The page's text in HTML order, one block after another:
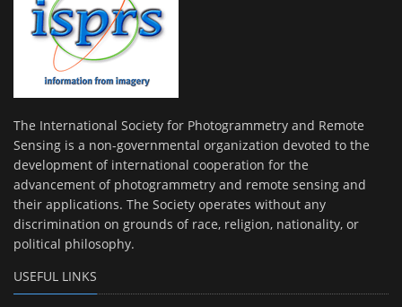
The International Society for Photogrammetry and Remote
Sensing is a non-governmental organization devoted to the
development of international cooperation for the
advancement of photogrammetry and remote sensing and
their applications. The Society operates without any
discrimination on grounds of race, religion, nationality, or
political philosophy.
USEFUL LINKS